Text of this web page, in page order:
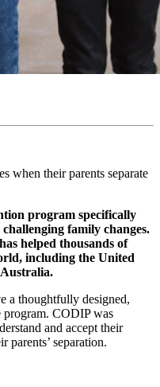
when their parents separate
program specifically
family changes.
helped thousands of
including the United
a thoughtfully designed,
program. CODIP was
and accept their
parents’ separation.